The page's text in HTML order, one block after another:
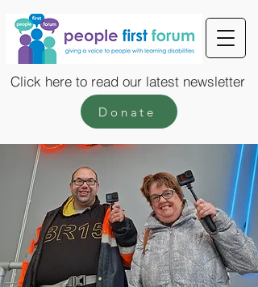
Click here to read our latest newsletter
Donate